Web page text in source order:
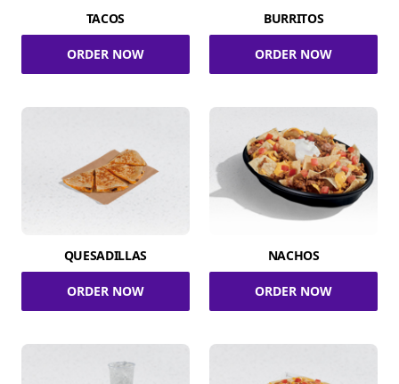
TACOS
ORDER NOW
BURRITOS
ORDER NOW
QUESADILLAS
ORDER NOW
NACHOS
ORDER NOW